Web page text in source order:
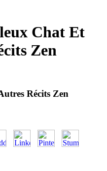
Chat Et
Zen
Récits Zen